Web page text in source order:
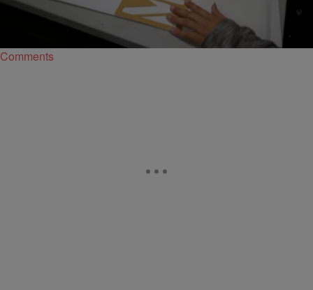
After immense pressure, Washington's NFL franchise has decided
it's time to ditch its racist name and logo.
Comments